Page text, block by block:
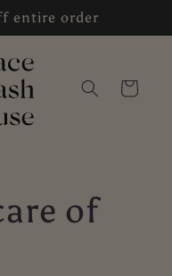
entire order
Cart
of